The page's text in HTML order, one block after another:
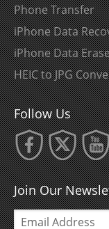
Phone Transfer
iPhone Data
iPhone Data
HEIC to JPG
Follow Us
Join Our